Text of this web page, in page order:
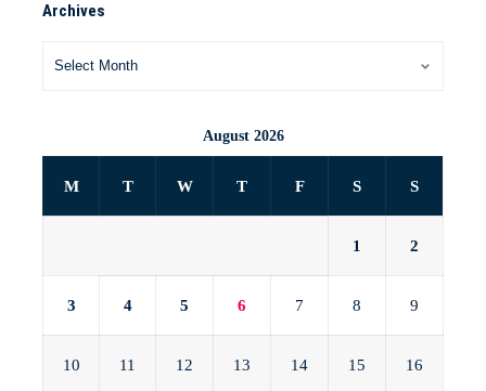
Archives
August 2026
M T W T F S S
1 2
3 4 5 6 7 8 9
10 11 12 13 14 15 16